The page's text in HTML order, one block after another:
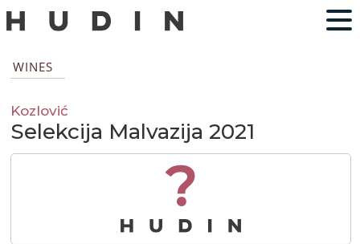
WINES
Kozlović
Selekcija Malvazija 2021
?